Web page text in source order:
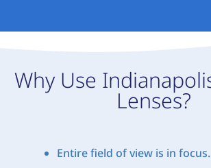
Why Use
Lenses?
Entire field of view is in focus.